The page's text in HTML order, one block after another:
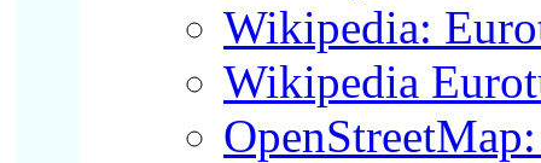
Wikipedia:
Wikipedia